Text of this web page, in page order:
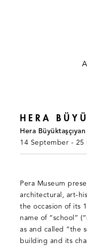
HERA
Hera
14 September - 25
Pera Museum
architectural, art-
the occasion of its
name of “school”
as and called “the
building and its